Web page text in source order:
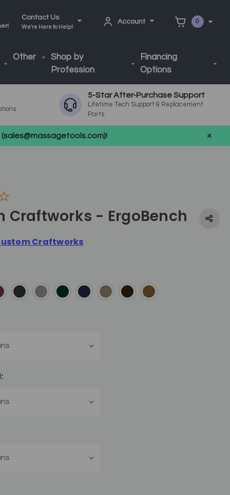
Contact Us
We're Here to Help!
Account 0
Other
Shop by
Profession
Financing
Options
5-Star After-Purchase Support
Lifetime Tech Support & Replacement
Parts
Craftworks - ErgoBench
Craftworks